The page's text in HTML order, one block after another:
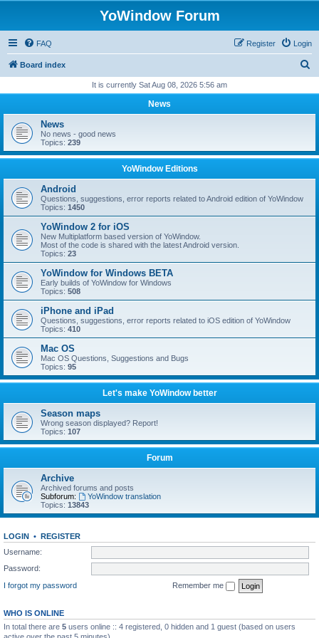
YoWindow Forum
FAQ Login
Register
Board index
r
h
It is currently Sat Aug 08, 2026 5:56 am
News
News
No news - good news
Topics: 239
YoWindow Editions
Android
Questions, suggestions, error reports related to Android edition of YoWindow
Topics: 1450
YoWindow 2 for iOS
New Multiplatform based version of YoWindow.
Most of the code is shared with the latest Android version.
Topics: 23
YoWindow for Windows BETA
Early builds of YoWindow for Windows
Topics: 508
iPhone and iPad
Questions, suggestions, error reports related to iOS edition of YoWindow
Topics: 410
Mac OS
Mac OS Questions, Suggestions and Bugs
Topics: 95
Let's make YoWindow better
Season maps
Wrong season displayed? Report!
Topics: 107
Forum
Archive
Archived forums and posts
Subforum:
YoWindow translation
Topics: 13843
LOGIN • REGISTER
Username:
Password:
I forgot my password
Remember me
WHO IS ONLINE
In total there are 5 users online :: 4 registered, 0 hidden and 1 guest (based on users
active over the past 5 minutes)